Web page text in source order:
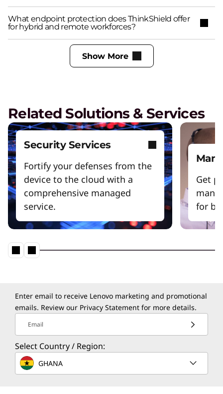
What endpoint protection does ThinkShield offer
for hybrid and remote workforces?
Show More
Related Solutions & Services
Security Services
Fortify your defenses from the
device to the cloud with a
comprehensive managed
service.
Get
for
Enter email to receive Lenovo marketing and promotional
emails. Review our Privacy Statement for more details.
Email
Select Country / Region:
GHANA